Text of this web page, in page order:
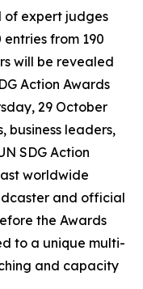
of expert judges
from 190
will be revealed
Action Awards
29 October
business leaders,
SDG Action
worldwide
and official
the Awards
to a unique multi-
and capacity